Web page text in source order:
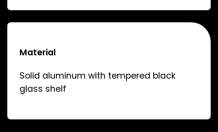
Material
Solid aluminum with tempered black
glass shelf